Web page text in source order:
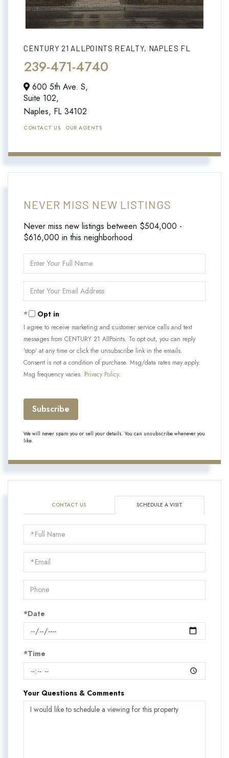
CENTURY 21 ALLPOINTS REALTY, NAPLES FL
239-471-4740
600 5th Ave. S,
Suite 102,
Naples, FL 34102
CONTACT US OUR AGENTS
NEVER MISS NEW LISTINGS
Never miss new listings between $504,000 -
$616,000 in this neighborhood
Full
Your
Opt in
I agree to receive marketing and customer service calls and text
messages from CENTURY 21 AllPoints. To opt out, you can reply
'stop' at any time or click the unsubscribe link in the emails.
Consent is not a condition of purchase. Msg/data rates may apply.
Msg frequency varies. Privacy Policy.
Subscribe
We will never spam you or sell your details. You can unsubscribe whenever you
like.
CONTACT US SCHEDULE A VISIT
Schedule
a
Visit
*Date
*Time
Your Questions & Comments